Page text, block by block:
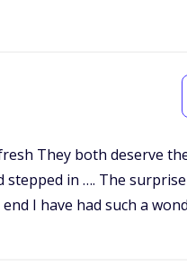
They both deserve
in …. The
I have had such a